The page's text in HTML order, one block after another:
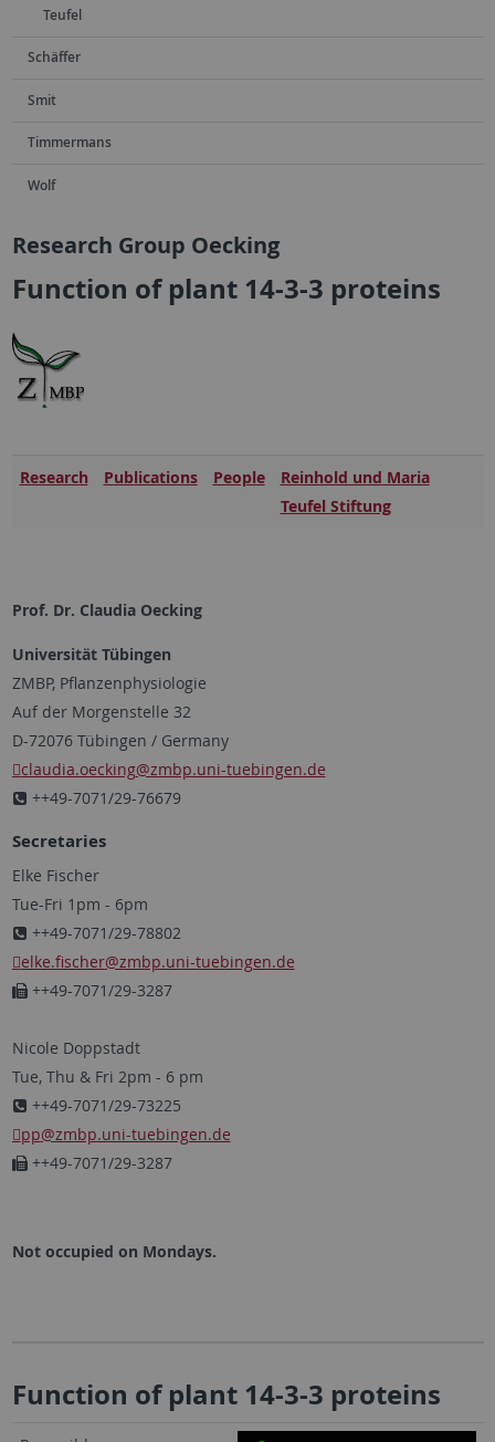
Teufel
Schäffer
Smit
Timmermans
Wolf
Research Group Oecking
Function of plant 14-3-3 proteins
Research Publications People
Reinhold und Maria
Teufel Stiftung
Prof. Dr. Claudia Oecking
Universität Tübingen
ZMBP, Pflanzenphysiologie
Auf der Morgenstelle 32
D-72076 Tübingen / Germany
claudia.oecking@zmbp.uni-tuebingen.de
++49-7071/29-76679
Secretaries
Elke Fischer
Tue-Fri 1pm - 6pm
++49-7071/29-78802
elke.fischer@zmbp.uni-tuebingen.de
++49-7071/29-3287
Nicole Doppstadt
Tue, Thu & Fri 2pm - 6 pm
++49-7071/29-73225
pp@zmbp.uni-tuebingen.de
++49-7071/29-3287
Not occupied on Mondays.
Function of plant 14-3-3 proteins